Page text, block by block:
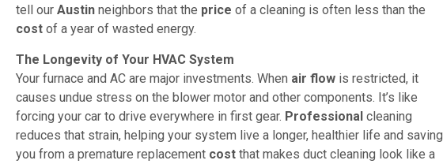
tell our Austin neighbors that the price of a cleaning is often less than the
cost of a year of wasted energy.
The Longevity of Your HVAC System
Your furnace and AC are major investments. When air flow is restricted, it
causes undue stress on the blower motor and other components. It’s like
forcing your car to drive everywhere in first gear. Professional cleaning
reduces that strain, helping your system live a longer, healthier life and saving
you from a premature replacement cost that makes duct cleaning look like a